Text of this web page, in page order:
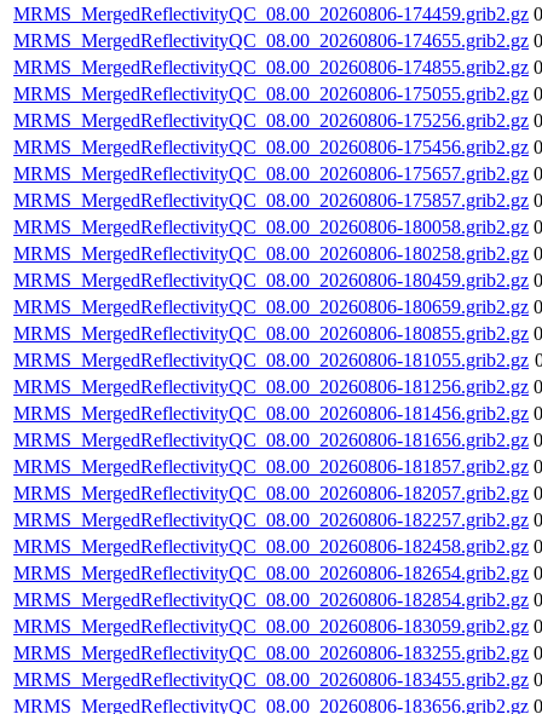
MRMS_MergedReflectivityQC_08.00_20260806-174459.grib2.gz
MRMS_MergedReflectivityQC_08.00_20260806-174655.grib2.gz
MRMS_MergedReflectivityQC_08.00_20260806-174855.grib2.gz
MRMS_MergedReflectivityQC_08.00_20260806-175055.grib2.gz
MRMS_MergedReflectivityQC_08.00_20260806-175256.grib2.gz
MRMS_MergedReflectivityQC_08.00_20260806-175456.grib2.gz
MRMS_MergedReflectivityQC_08.00_20260806-175657.grib2.gz
MRMS_MergedReflectivityQC_08.00_20260806-175857.grib2.gz
MRMS_MergedReflectivityQC_08.00_20260806-180058.grib2.gz
MRMS_MergedReflectivityQC_08.00_20260806-180258.grib2.gz
MRMS_MergedReflectivityQC_08.00_20260806-180459.grib2.gz
MRMS_MergedReflectivityQC_08.00_20260806-180659.grib2.gz
MRMS_MergedReflectivityQC_08.00_20260806-180855.grib2.gz
MRMS_MergedReflectivityQC_08.00_20260806-181055.grib2.gz
MRMS_MergedReflectivityQC_08.00_20260806-181256.grib2.gz
MRMS_MergedReflectivityQC_08.00_20260806-181456.grib2.gz
MRMS_MergedReflectivityQC_08.00_20260806-181656.grib2.gz
MRMS_MergedReflectivityQC_08.00_20260806-181857.grib2.gz
MRMS_MergedReflectivityQC_08.00_20260806-182057.grib2.gz
MRMS_MergedReflectivityQC_08.00_20260806-182257.grib2.gz
MRMS_MergedReflectivityQC_08.00_20260806-182458.grib2.gz
MRMS_MergedReflectivityQC_08.00_20260806-182654.grib2.gz
MRMS_MergedReflectivityQC_08.00_20260806-182854.grib2.gz
MRMS_MergedReflectivityQC_08.00_20260806-183059.grib2.gz
MRMS_MergedReflectivityQC_08.00_20260806-183255.grib2.gz
MRMS_MergedReflectivityQC_08.00_20260806-183455.grib2.gz
MRMS_MergedReflectivityQC_08.00_20260806-183656.grib2.gz